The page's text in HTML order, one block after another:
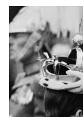
10 14